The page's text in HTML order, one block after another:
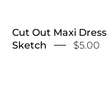
Cut Out Maxi Dress
Sketch
$5.00